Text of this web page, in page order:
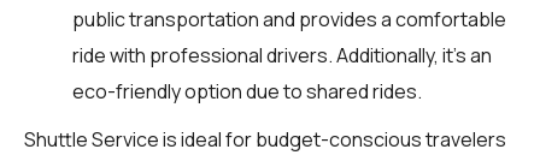
public transportation and provides a comfortable
ride with professional drivers. Additionally, it’s an
eco-friendly option due to shared rides.
Shuttle Service is ideal for budget-conscious travelers